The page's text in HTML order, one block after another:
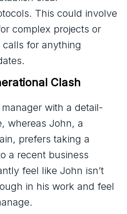
This could involve
complex projects or
for anything
Clash
manager with a detail-
whereas John, a
prefers taking a
a recent business
feel like John isn’t
in his work and feel